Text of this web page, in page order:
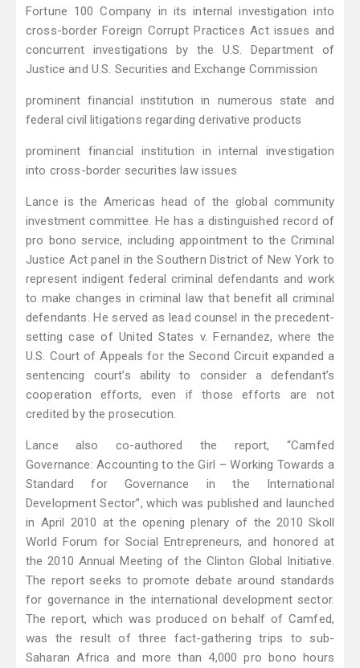
Fortune 100 Company in its internal investigation into
cross-border Foreign Corrupt Practices Act issues and
concurrent investigations by the U.S. Department of
Justice and U.S. Securities and Exchange Commission
prominent financial institution in numerous state and
federal civil litigations regarding derivative products
prominent financial institution in internal investigation
into cross-border securities law issues
Lance is the Americas head of the global community
investment committee. He has a distinguished record of
pro bono service, including appointment to the Criminal
Justice Act panel in the Southern District of New York to
represent indigent federal criminal defendants and work
to make changes in criminal law that benefit all criminal
defendants. He served as lead counsel in the precedent-
setting case of United States v. Fernandez, where the
U.S. Court of Appeals for the Second Circuit expanded a
sentencing court’s ability to consider a defendant’s
cooperation efforts, even if those efforts are not
credited by the prosecution.
Lance also co-authored the report, “Camfed
Governance: Accounting to the Girl – Working Towards a
Standard for Governance in the International
Development Sector”, which was published and launched
in April 2010 at the opening plenary of the 2010 Skoll
World Forum for Social Entrepreneurs, and honored at
the 2010 Annual Meeting of the Clinton Global Initiative.
The report seeks to promote debate around standards
for governance in the international development sector.
The report, which was produced on behalf of Camfed,
was the result of three fact-gathering trips to sub-
Saharan Africa and more than 4,000 pro bono hours